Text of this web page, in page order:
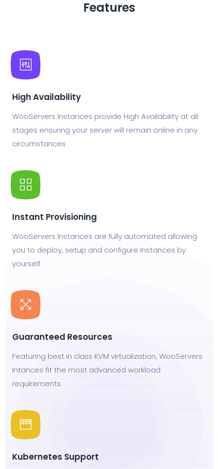
Features
High Availability
WooServers Instances provide High Availability at all
stages ensuring your server will remain online in any
circumstances
Instant Provisioning
WooServers Instances are fully automated allowing
you to deploy, setup and configure Instances by
yourself
Guaranteed Resources
Featuring best in class KVM virtualization, WooServers
Intances fit the most advanced workload
requirements
Kubernetes Support